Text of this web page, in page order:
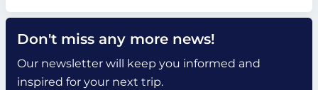
Don't miss any more news!
Our newsletter will keep you informed and
inspired for your next trip.